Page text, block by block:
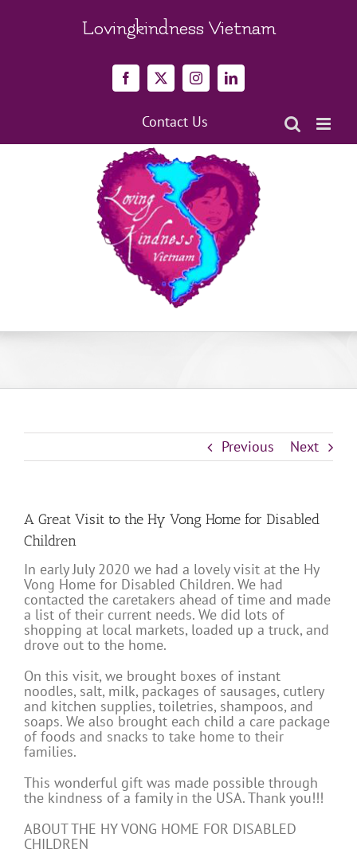
Lovingkindness Vietnam
Facebook
X InstagramLinkedIn
Contact Us
Previous Next
A Great Visit to the Hy Vong Home for Disabled
Children
In early July 2020 we had a lovely visit at the Hy
Vong Home for Disabled Children. We had
contacted the caretakers ahead of time and made
a list of their current needs. We did lots of
shopping at local markets, loaded up a truck, and
drove out to the home.
On this visit, we brought boxes of instant
noodles, salt, milk, packages of sausages, cutlery
and kitchen supplies, toiletries, shampoos, and
soaps. We also brought each child a care package
of foods and snacks to take home to their
families.
This wonderful gift was made possible through
the kindness of a family in the USA. Thank you!!!
ABOUT THE HY VONG HOME FOR DISABLED
CHILDREN